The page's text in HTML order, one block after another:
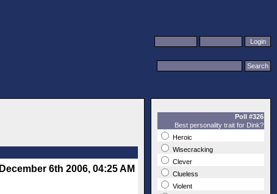
December 6th 2006, 04:25 AM
Poll #326
Best personality trait for Dink?
Heroic
Wisecracking
Clever
Clueless
Violent